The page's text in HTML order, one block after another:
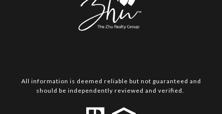
All information is deemed reliable but not guaranteed and
should be independently reviewed and verified.